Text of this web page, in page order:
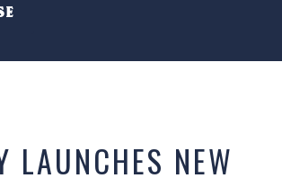
LAUNCHES NEW